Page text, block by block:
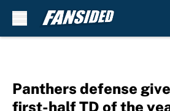
Panthers defense
first-half TD of the